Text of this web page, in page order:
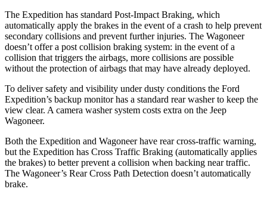
The Expedition has standard Post-Impact Braking, which
automatically apply the brakes in the event of a crash to help prevent
secondary collisions and prevent further injuries. The Wagoneer
doesn’t offer a post collision braking system: in the event of a
collision that triggers the airbags, more collisions are possible
without the protection of airbags that may have already deployed.
To deliver safety and visibility under dusty conditions the Ford
Expedition’s backup monitor has a standard rear washer to keep the
view clear. A camera washer system costs extra on the Jeep
Wagoneer.
Both the Expedition and Wagoneer have rear cross-traffic warning,
but the Expedition has Cross Traffic Braking (automatically applies
the brakes) to better prevent a collision when backing near traffic.
The Wagoneer’s Rear Cross Path Detection doesn’t automatically
brake.